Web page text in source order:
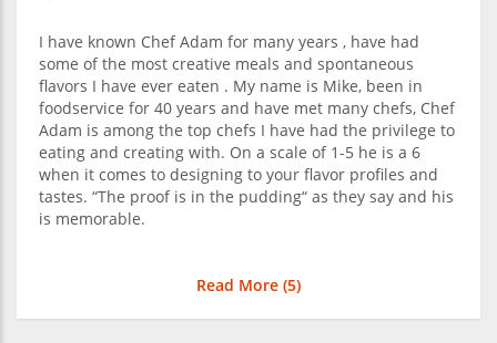
I have known Chef Adam for many years , have had
some of the most creative meals and spontaneous
flavors I have ever eaten . My name is Mike, been in
foodservice for 40 years and have met many chefs, Chef
Adam is among the top chefs I have had the privilege to
eating and creating with. On a scale of 1-5 he is a 6
when it comes to designing to your flavor profiles and
tastes. “The proof is in the pudding“ as they say and his
is memorable.
Read More (5)